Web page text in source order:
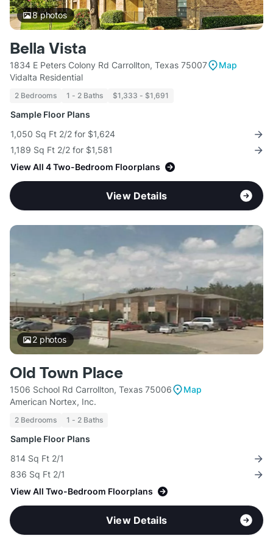
8photos
Bella Vista
1834 E Peters Colony Rd Carrollton, Texas 75007
Map
Vidalta Residential
2 Bedrooms 1 - 2 Baths $1,333 - $1,691
Sample Floor Plans
1,050 Sq Ft 2/2 for $1,624
1,189 Sq Ft 2/2 for $1,581
View All 4 Two-Bedroom Floorplans
View Details
2photos
Old Town Place
1506 School Rd Carrollton, Texas 75006
Map
American Nortex, Inc.
2 Bedrooms 1 - 2 Baths
Sample Floor Plans
814 Sq Ft 2/1
836 Sq Ft 2/1
View All Two-Bedroom Floorplans
View Details